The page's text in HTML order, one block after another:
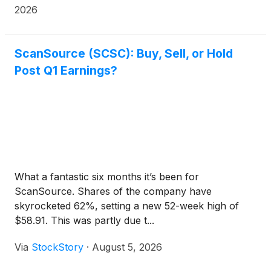
at approximately 8:30 a.m. ET. ScanSource
2026, at 10:30 a.m. ET.
2026
ScanSource (SCSC): Buy, Sell, or Hold
Post Q1 Earnings?
What a fantastic six months it’s been for
ScanSource. Shares of the company have
skyrocketed 62%, setting a new 52-week high of
$58.91. This was partly due t...
Via StockStory · August 5, 2026